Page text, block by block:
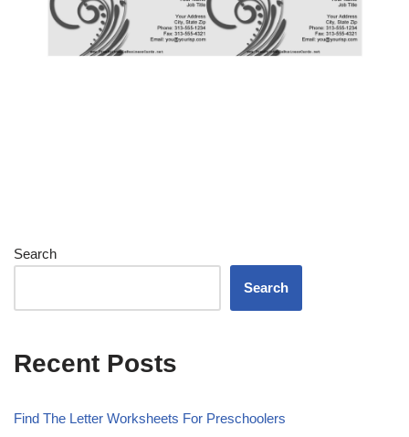
Search
Search
Recent Posts
Find The Letter Worksheets For Preschoolers